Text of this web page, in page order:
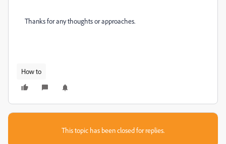
Thanks for any thoughts or approaches.
How to
This topic has been closed for replies.